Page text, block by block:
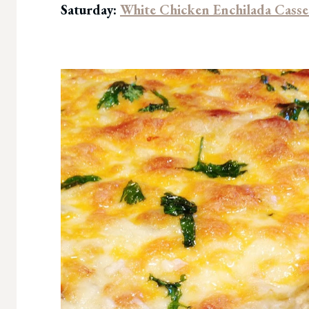
Saturday: White Chicken Enchilada